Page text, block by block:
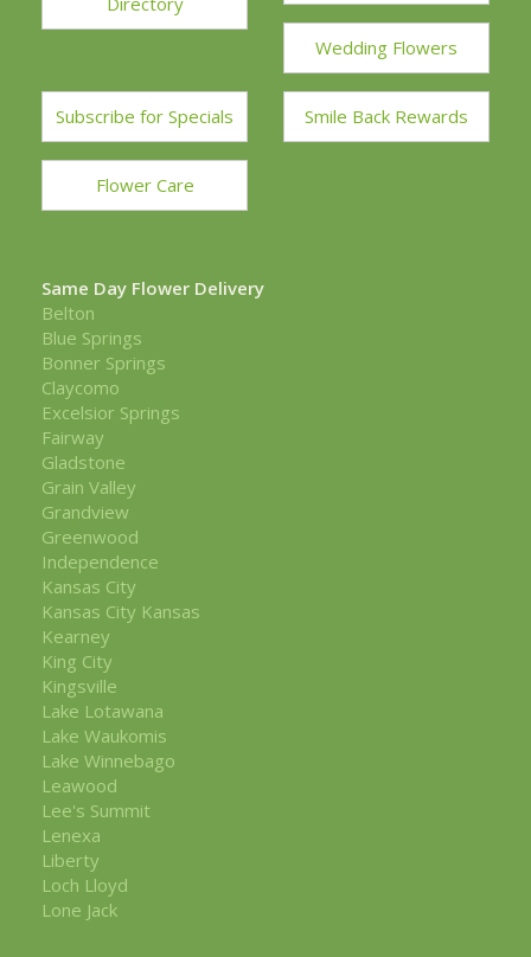
Wedding Flowers
Subscribe for Specials Smile Back Rewards
Flower Care
Same Day Flower Delivery
Belton
Blue Springs
Bonner Springs
Claycomo
Excelsior Springs
Fairway
Gladstone
Grain Valley
Grandview
Greenwood
Independence
Kansas City
Kansas City Kansas
Kearney
King City
Kingsville
Lake Lotawana
Lake Waukomis
Lake Winnebago
Leawood
Lee's Summit
Lenexa
Liberty
Loch Lloyd
Lone Jack